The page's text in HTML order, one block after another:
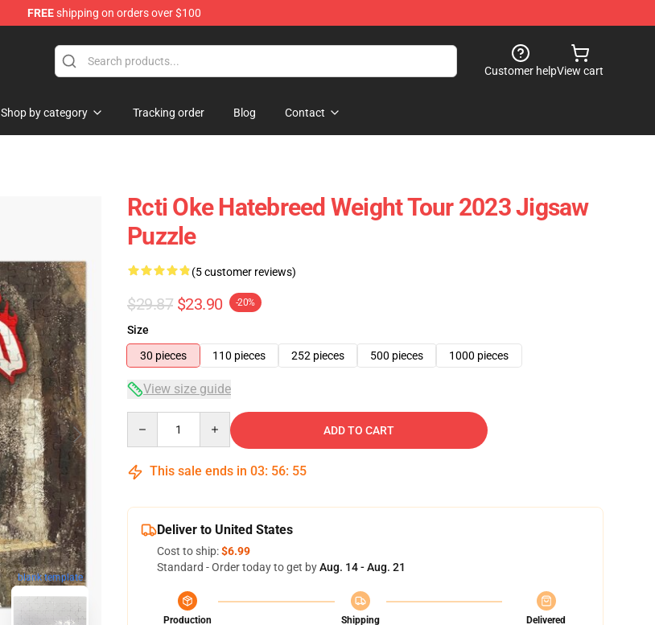
FREEshipping on orders over $100
Customer helpView cart
Shop by category Tracking order Blog Contact
blank template
Rcti Oke Hatebreed Weight Tour 2023 Jigsaw
Puzzle
(5 customer reviews)
$29.87 $23.90 -20%
Size
30 pieces
110 pieces 252 pieces 500 pieces 1000 pieces
View size guide
ADD TO CART
This sale ends in 03: 56: 54
Deliver to United States
Cost to ship:$6.99
Standard - Order today to get byAug. 14 - Aug. 21
Production
Shipping
Delivered